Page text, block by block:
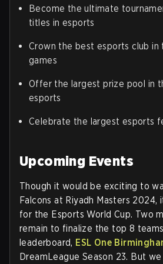
Become the ultimate
titles in esports
Crown the best esports club in
games
Offer the largest prize pool in
esports
Celebrate the largest esports
Upcoming Events
Though it would be exciting to
Falcons at Riyadh Masters 2024,
for the Esports World Cup. Two
remain to finalize the top 8
leaderboard, ESL One
DreamLeague Season 23. But